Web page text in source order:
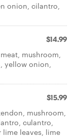
onion, cilantro,
$14.99
mushroom,
yellow onion,
$15.99
mushroom,
culantro,
lime leaves, lime